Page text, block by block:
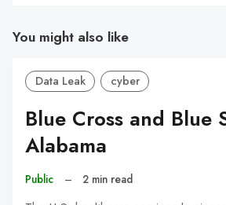
You might also like
Data Leak cyber
Blue Cross and Blue
Alabama
Public – 2 min read